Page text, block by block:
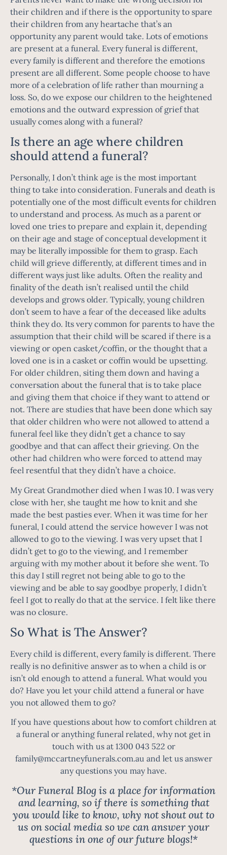
their children and if there is the opportunity to spare
their children from any heartache that’s an
opportunity any parent would take. Lots of emotions
are present at a funeral. Every funeral is different,
every family is different and therefore the emotions
present are all different. Some people choose to have
more of a celebration of life rather than mourning a
loss. So, do we expose our children to the heightened
emotions and the outward expression of grief that
usually comes along with a funeral?
Is there an age where children
should attend a funeral?
Personally, I don’t think age is the most important
thing to take into consideration. Funerals and death is
potentially one of the most difficult events for children
to understand and process. As much as a parent or
loved one tries to prepare and explain it, depending
on their age and stage of conceptual development it
may be literally impossible for them to grasp. Each
child will grieve differently, at different times and in
different ways just like adults. Often the reality and
finality of the death isn’t realised until the child
develops and grows older. Typically, young children
don’t seem to have a fear of the deceased like adults
think they do. Its very common for parents to have the
assumption that their child will be scared if there is a
viewing or open casket/coffin, or the thought that a
loved one is in a casket or coffin would be upsetting.
For older children, siting them down and having a
conversation about the funeral that is to take place
and giving them that choice if they want to attend or
not. There are studies that have been done which say
that older children who were not allowed to attend a
funeral feel like they didn’t get a chance to say
goodbye and that can affect their grieving. On the
other had children who were forced to attend may
feel resentful that they didn’t have a choice.
My Great Grandmother died when I was 10. I was very
close with her, she taught me how to knit and she
made the best pasties ever. When it was time for her
funeral, I could attend the service however I was not
allowed to go to the viewing. I was very upset that I
didn’t get to go to the viewing, and I remember
arguing with my mother about it before she went. To
this day I still regret not being able to go to the
viewing and be able to say goodbye properly, I didn’t
feel I got to really do that at the service. I felt like there
was no closure.
So What is The Answer?
Every child is different, every family is different. There
really is no definitive answer as to when a child is or
isn’t old enough to attend a funeral. What would you
do? Have you let your child attend a funeral or have
you not allowed them to go?
If you have questions about how to comfort children at
a funeral or anything funeral related, why not get in
touch with us at 1300 043 522 or
family@mccartneyfunerals.com.au and let us answer
any questions you may have.
*Our Funeral Blog is a place for information
and learning, so if there is something that
you would like to know, why not shout out to
us on social media so we can answer your
questions in one of our future blogs!*